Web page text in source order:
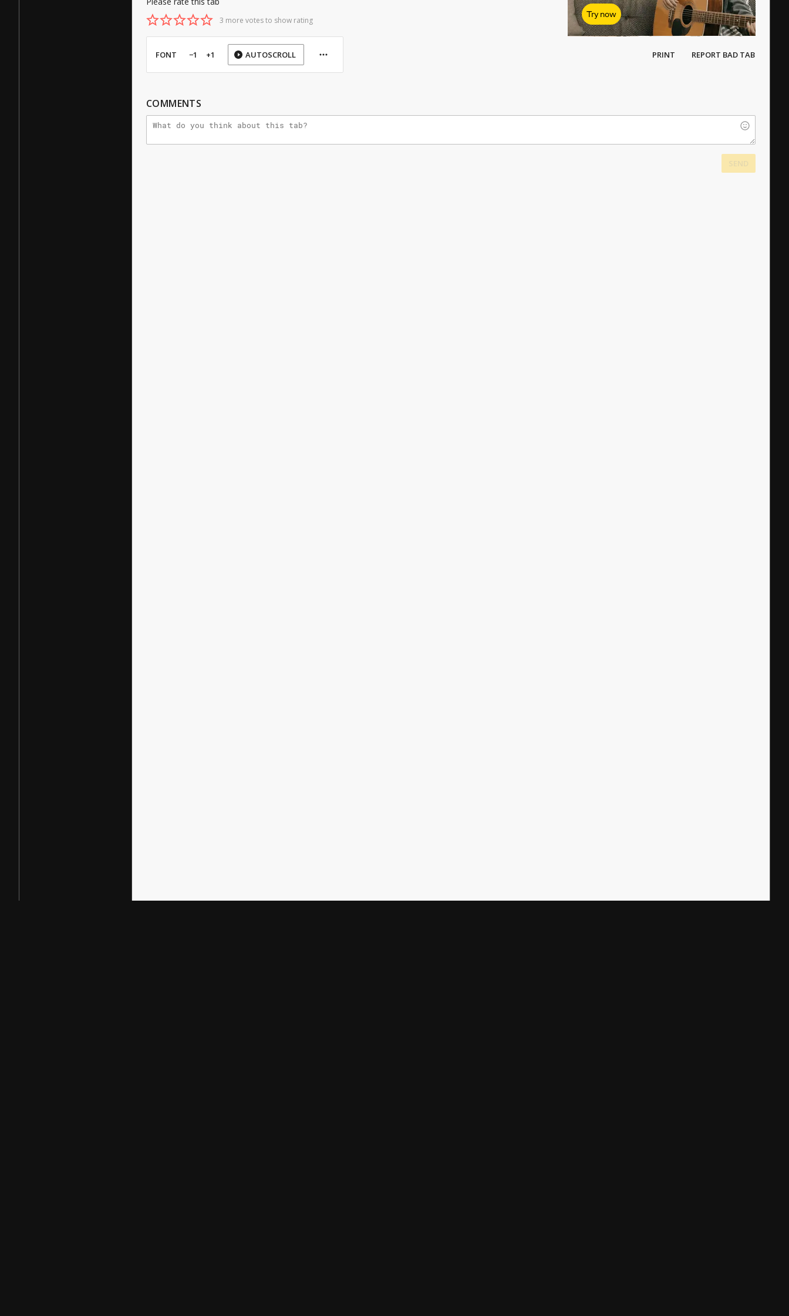
3 more votes to show rating
Try now
FONT −1 +1 AUTOSCROLL PRINT REPORT BAD TAB
COMMENTS